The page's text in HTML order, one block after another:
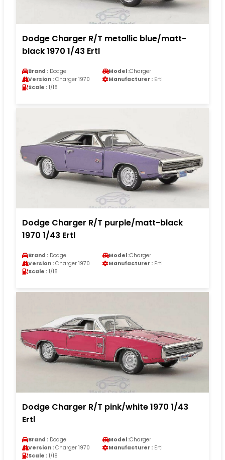
Dodge Charger R/T metallic blue/matt-
black 1970 1/43 Ertl
Brand : Dodge Model :Charger
Version : Charger 1970 Manufacturer : Ertl
Scale : 1/18
Dodge Charger R/T purple/matt-black
1970 1/43 Ertl
Brand : Dodge Model :Charger
Version : Charger 1970 Manufacturer : Ertl
Scale : 1/18
Dodge Charger R/T pink/white 1970 1/43
Ertl
Brand : Dodge Model :Charger
Version : Charger 1970 Manufacturer : Ertl
Scale : 1/18